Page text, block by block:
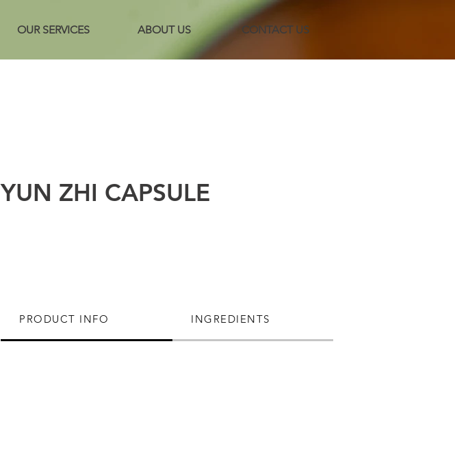
OUR SERVICES ABOUT US CONTACT US
YUN ZHI CAPSULE
PRODUCT INFO INGREDIENTS